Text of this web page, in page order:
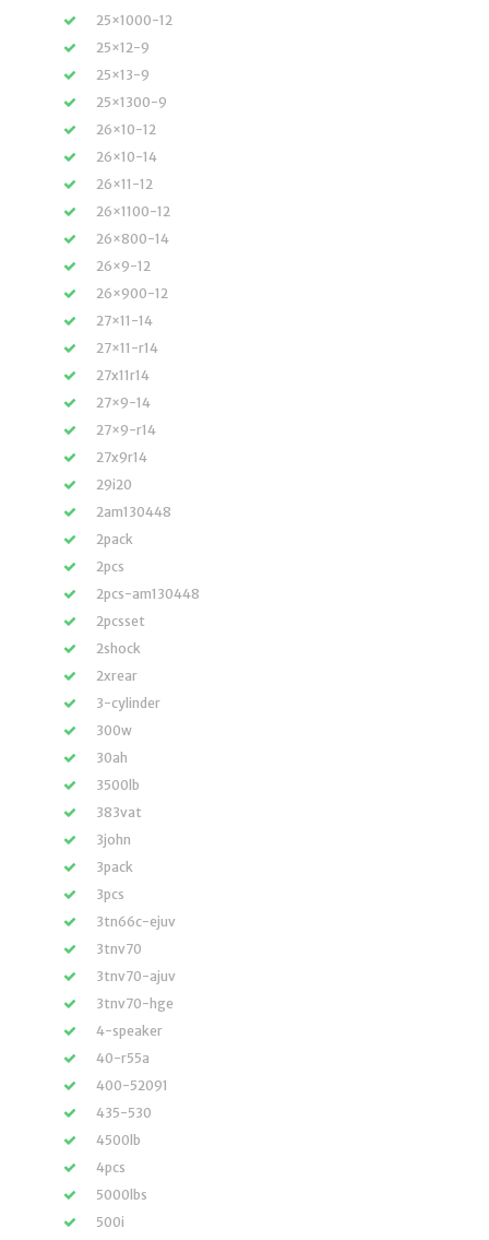
25×1000-12
25×12-9
25×13-9
25×1300-9
26×10-12
26×10-14
26×11-12
26×1100-12
26×800-14
26×9-12
26×900-12
27×11-14
27×11-r14
27x11r14
27×9-14
27×9-r14
27x9r14
29i20
2am130448
2pack
2pcs
2pcs-am130448
2pcsset
2shock
2xrear
3-cylinder
300w
30ah
3500lb
383vat
3john
3pack
3pcs
3tn66c-ejuv
3tnv70
3tnv70-ajuv
3tnv70-hge
4-speaker
40-r55a
400-52091
435-530
4500lb
4pcs
5000lbs
500i